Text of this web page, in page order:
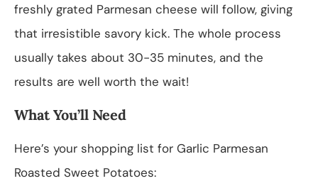
freshly grated Parmesan cheese will follow, giving
that irresistible savory kick. The whole process
usually takes about 30-35 minutes, and the
results are well worth the wait!
What You’ll Need
Here’s your shopping list for Garlic Parmesan
Roasted Sweet Potatoes: